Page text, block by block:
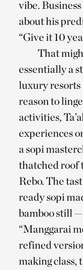
vibe.
about his
“Give it 10
That
essentially a
luxury resorts
reason to
activities,
experiences
a sopi
thatched roof
Rebo. The
ready sopi
bamboo still
“Manggarai
refined
making class,